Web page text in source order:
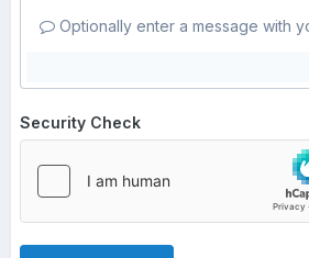
Optionally enter a message with
Security Check